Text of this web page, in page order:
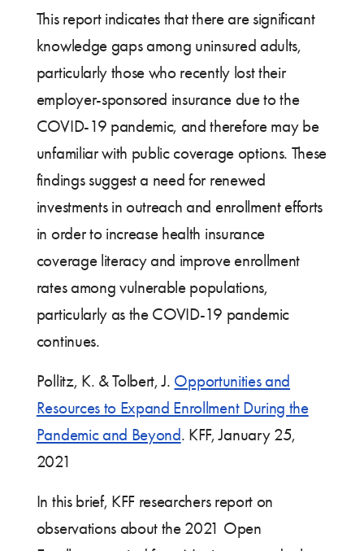
This report indicates that there are significant
knowledge gaps among uninsured adults,
particularly those who recently lost their
employer-sponsored insurance due to the
COVID-19 pandemic, and therefore may be
unfamiliar with public coverage options. These
findings suggest a need for renewed
investments in outreach and enrollment efforts
in order to increase health insurance
coverage literacy and improve enrollment
rates among vulnerable populations,
particularly as the COVID-19 pandemic
continues.
Pollitz, K. & Tolbert, J. Opportunities and
Resources to Expand Enrollment During the
Pandemic and Beyond. KFF, January 25,
2021
In this brief, KFF researchers report on
observations about the 2021 Open